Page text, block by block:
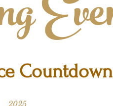
Countdown
2025